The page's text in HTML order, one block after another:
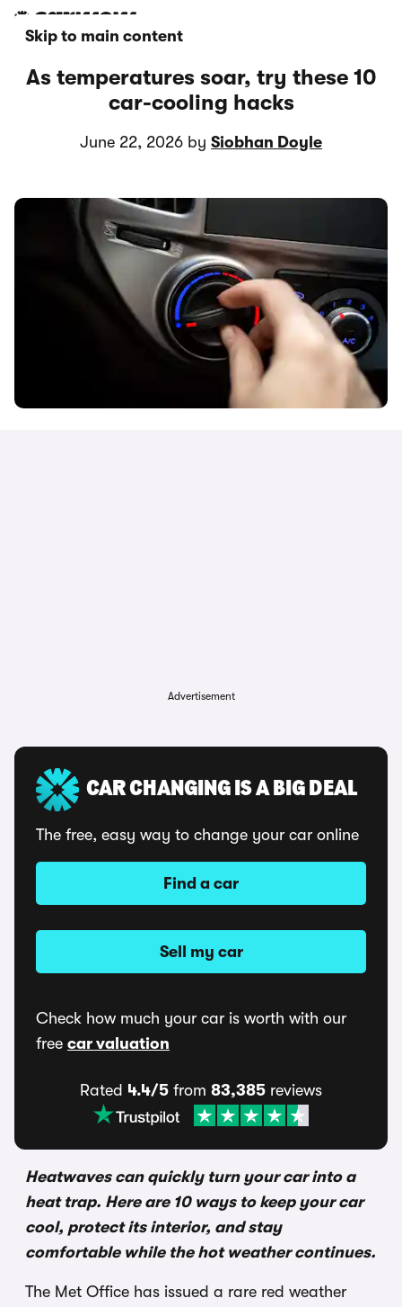
Skip to main content
As temperatures soar, try these 10
car-cooling hacks
June 22, 2026 by Siobhan Doyle
Advertisement
Heatwaves can quickly turn your car into a
heat trap. Here are 10 ways to keep your car
cool, protect its interior, and stay
comfortable while the hot weather continues.
The Met Office has issued a rare red weather
CAR CHANGING IS A BIG DEAL
The free, easy way to change your car online
Find a car
Sell my car
Check how much your car is worth with our
free car valuation
Rated 4.4/5 from 83,385 reviews